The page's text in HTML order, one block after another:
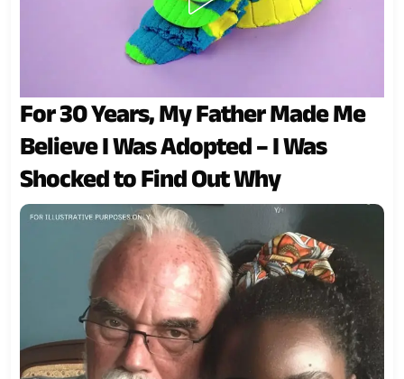
For 30 Years, My Father Made Me
Believe I Was Adopted – I Was
Shocked to Find Out Why